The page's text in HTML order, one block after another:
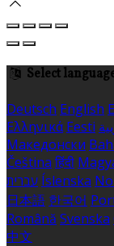
Select
Deutsch English
Ελληνικά Eesti
Македонски
Čeština हिंदी
עברית Íslenska
日本語 한국어
Română Svenska
中文